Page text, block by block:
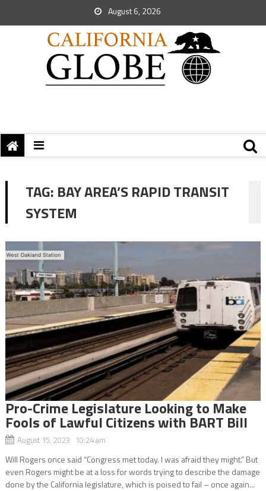
August 6, 2026
TAG: BAY AREA’S RAPID TRANSIT
SYSTEM
Pro-Crime Legislature Looking to Make
Fools of Lawful Citizens with BART Bill
August 15, 2023 10:24 am
Will Rogers once said “Congress met today. I was afraid they might.” But
even Rogers might be at a loss for words trying to describe the damage
done by the California legislature, which is poised to fail – once again...